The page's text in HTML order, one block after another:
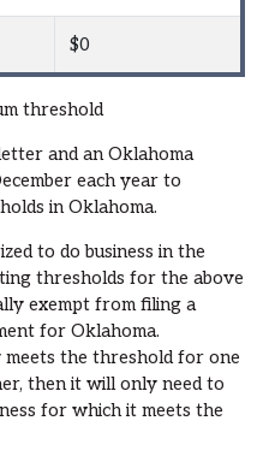
$0
threshold
and an Oklahoma
each year to
in Oklahoma.
to do business in the
thresholds for the above
exempt from filing a
for Oklahoma.
the threshold for one
then it will only need to
for which it meets the